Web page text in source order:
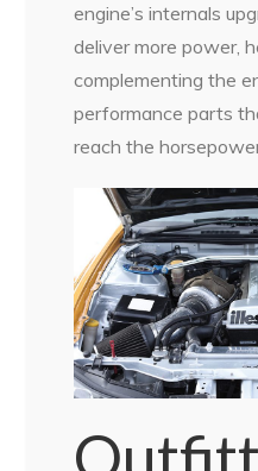
engine’s internals
deliver more power,
complementing the
performance parts
reach the